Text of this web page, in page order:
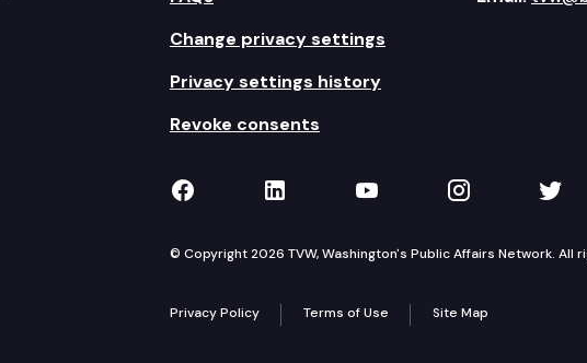
Change privacy settings
Privacy settings history
Revoke consents
TVW on Facebook
TVW on LinkedIn
TVW on YouTube
TVW on
© Copyright 2026 TVW, Washington's Public Affairs Network. All
Privacy Policy Terms of Use Site Map